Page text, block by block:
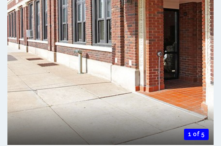
1 of 5